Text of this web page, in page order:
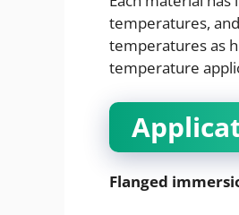
temperatures,
temperatures as
temperature
Flanged